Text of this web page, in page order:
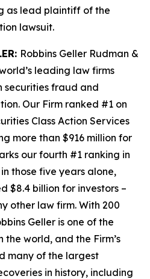
as lead plaintiff of the
lawsuit.
Robbins Geller Rudman &
leading law firms
securities fraud and
Our Firm ranked #1 on
Class Action Services
more than $916 million for
our fourth #1 ranking in
those five years alone,
$8.4 billion for investors –
other law firm. With 200
Geller is one of the
the world, and the Firm’s
many of the largest
in history, including